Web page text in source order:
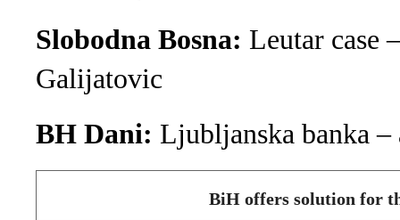
Slobodna Bosna: Leutar case
Galijatovic
BH Dani: Ljubljanska banka
BiH offers solution for